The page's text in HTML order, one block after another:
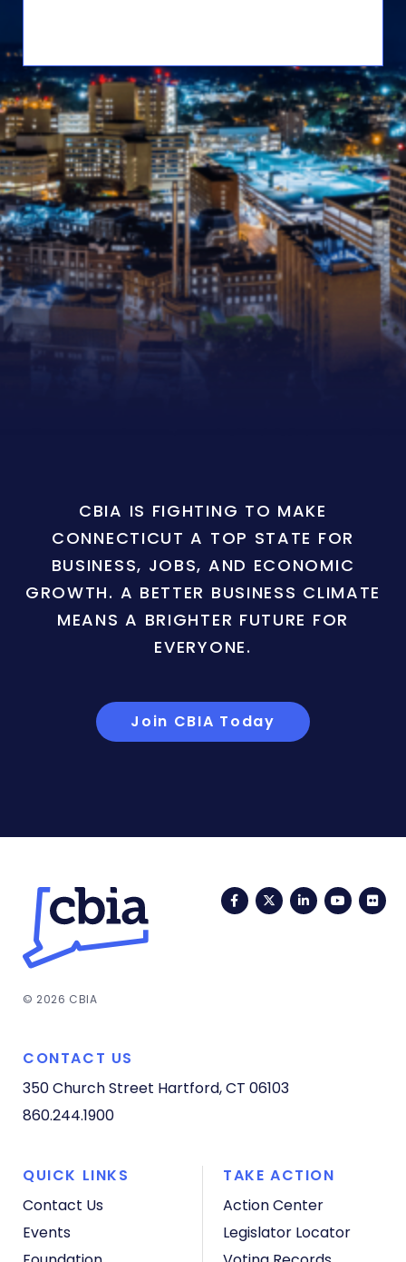
CBIA IS FIGHTING TO MAKE
CONNECTICUT A TOP STATE FOR
BUSINESS, JOBS, AND ECONOMIC
GROWTH. A BETTER BUSINESS CLIMATE
MEANS A BRIGHTER FUTURE FOR
EVERYONE.
Join CBIA Today
FacebookTwitterLinkedIn
© 2026 CBIA
CONTACT US
350 Church Street Hartford, CT 06103
860.244.1900
QUICK LINKS
Contact Us
Events
TAKE ACTION
Action Center
Legislator Locator